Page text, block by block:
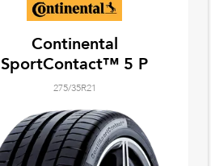
Continental
SportContact™ 5 P
275/35R21